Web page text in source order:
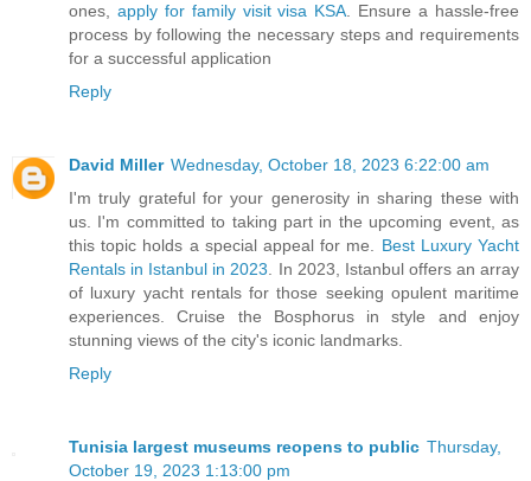
ones, apply for family visit visa KSA . Ensure a hassle-free
process by following the necessary steps and requirements
for a successful application
Reply
David Miller Wednesday, October 18, 2023 6:22:00 am
I'm truly grateful for your generosity in sharing these with
us. I'm committed to taking part in the upcoming event, as
this topic holds a special appeal for me. Best Luxury Yacht
Rentals in Istanbul in 2023 . In 2023, Istanbul offers an array
of luxury yacht rentals for those seeking opulent maritime
experiences. Cruise the Bosphorus in style and enjoy
stunning views of the city's iconic landmarks.
Reply
Tunisia largest museums reopens to public Thursday,
October 19, 2023 1:13:00 pm